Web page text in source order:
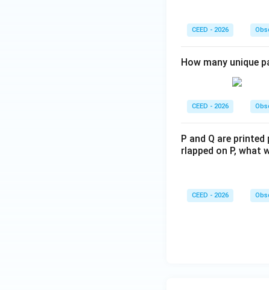
CEED - 2026
How many unique
CEED - 2026
P and Q are
rlapped on P, what
CEED - 2026